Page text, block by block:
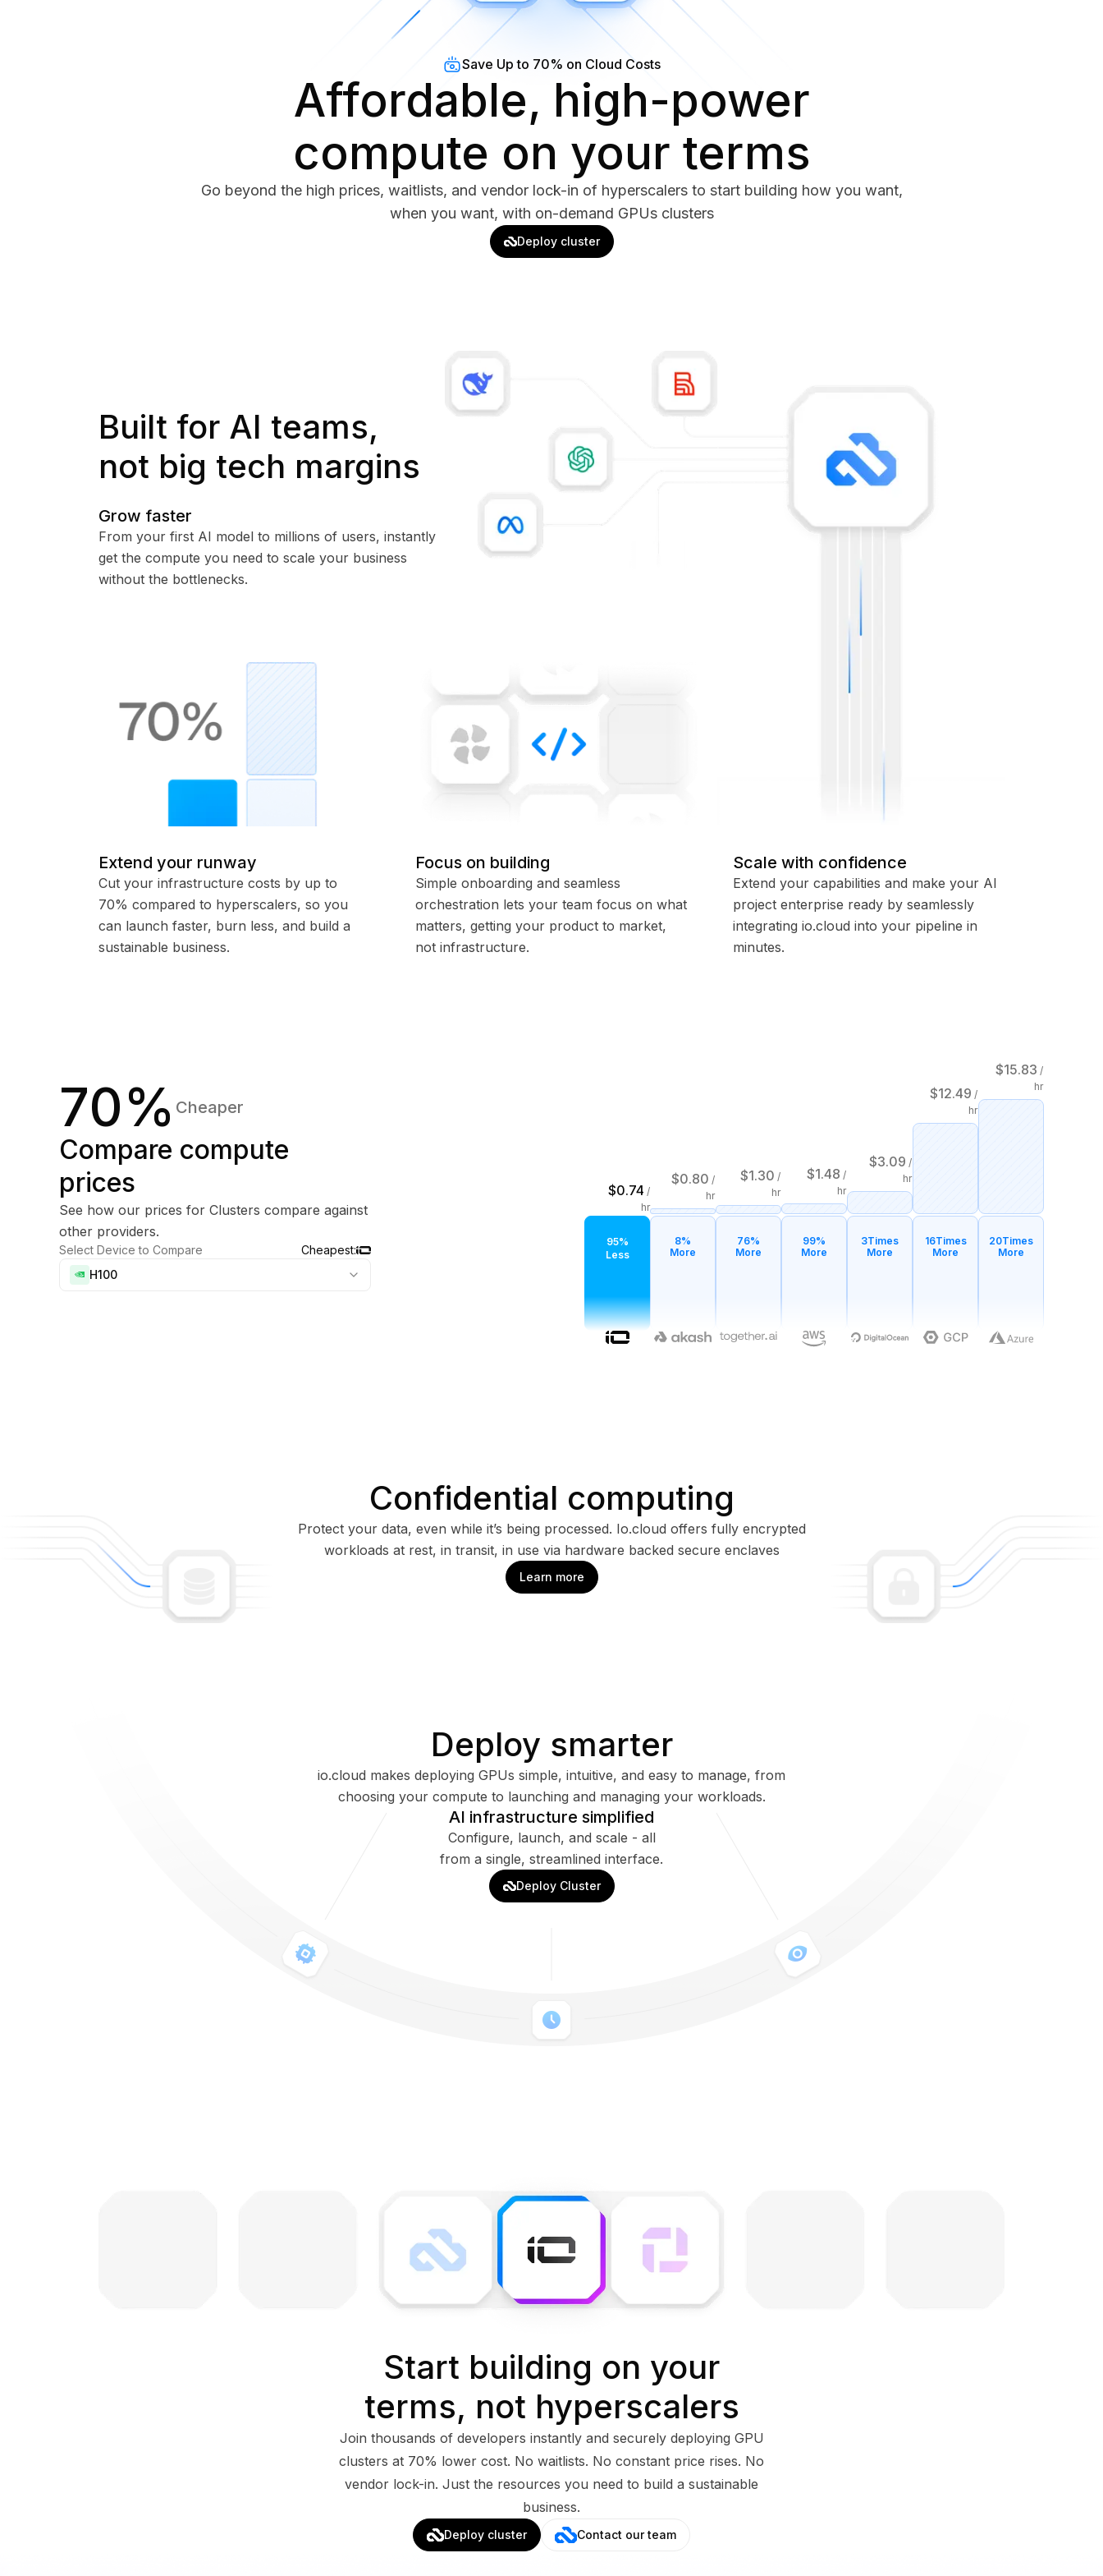
Save Up to 70% on Cloud Costs
Affordable, high-power
compute on your terms
Go beyond the high prices, waitlists, and vendor lock-in of hyperscalers to start building how you want,
when you want, with on-demand GPUs clusters
Deploy cluster
Built for AI teams,
not big tech margins
Grow faster
From your first AI model to millions of users, instantly
get the compute you need to scale your business
without the bottlenecks.
Extend your runway
Cut your infrastructure costs by up to
70% compared to hyperscalers, so you
can launch faster, burn less, and build a
sustainable business.
Focus on building
Simple onboarding and seamless
orchestration lets your team focus on what
matters, getting your product to market,
not infrastructure.
Scale with confidence
Extend your capabilities and make your AI
project enterprise ready by seamlessly
integrating io.cloud into your pipeline in
minutes.
70% Cheaper
Compare compute
prices
See how our prices for Clusters compare against
other providers.
Select Device to Compare
Cheapest:
H100
$0.74 /
hr
95%
Less
$0.80 /
hr
8%
More
$1.30 /
hr
76%
More
$1.48 /
hr
99%
More
$3.09 /
hr
3Times
More
$12.49 /
hr
16Times
More
$15.83 /
hr
20Times
More
Confidential computing
Protect your data, even while it’s being processed. Io.cloud offers fully encrypted
workloads at rest, in transit, in use via hardware backed secure enclaves
Learn more
Deploy smarter
io.cloud makes deploying GPUs simple, intuitive, and easy to manage, from
choosing your compute to launching and managing your workloads.
AI infrastructure simplified
Configure, launch, and scale - all
from a single, streamlined interface.
Deploy Cluster
Start building on your
terms, not hyperscalers
Join thousands of developers instantly and securely deploying GPU
clusters at 70% lower cost. No waitlists. No constant price rises. No
vendor lock-in. Just the resources you need to build a sustainable
business.
Deploy cluster Contact our team